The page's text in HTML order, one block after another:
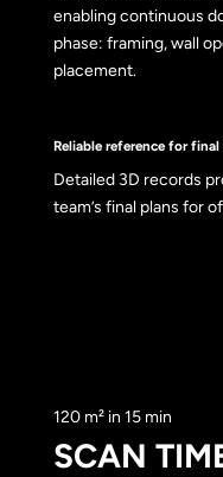
enabling continuous
phase: framing, wall
placement.
Reliable reference for
Detailed 3D records
team’s final plans for
120 m² in 15 min
SCAN